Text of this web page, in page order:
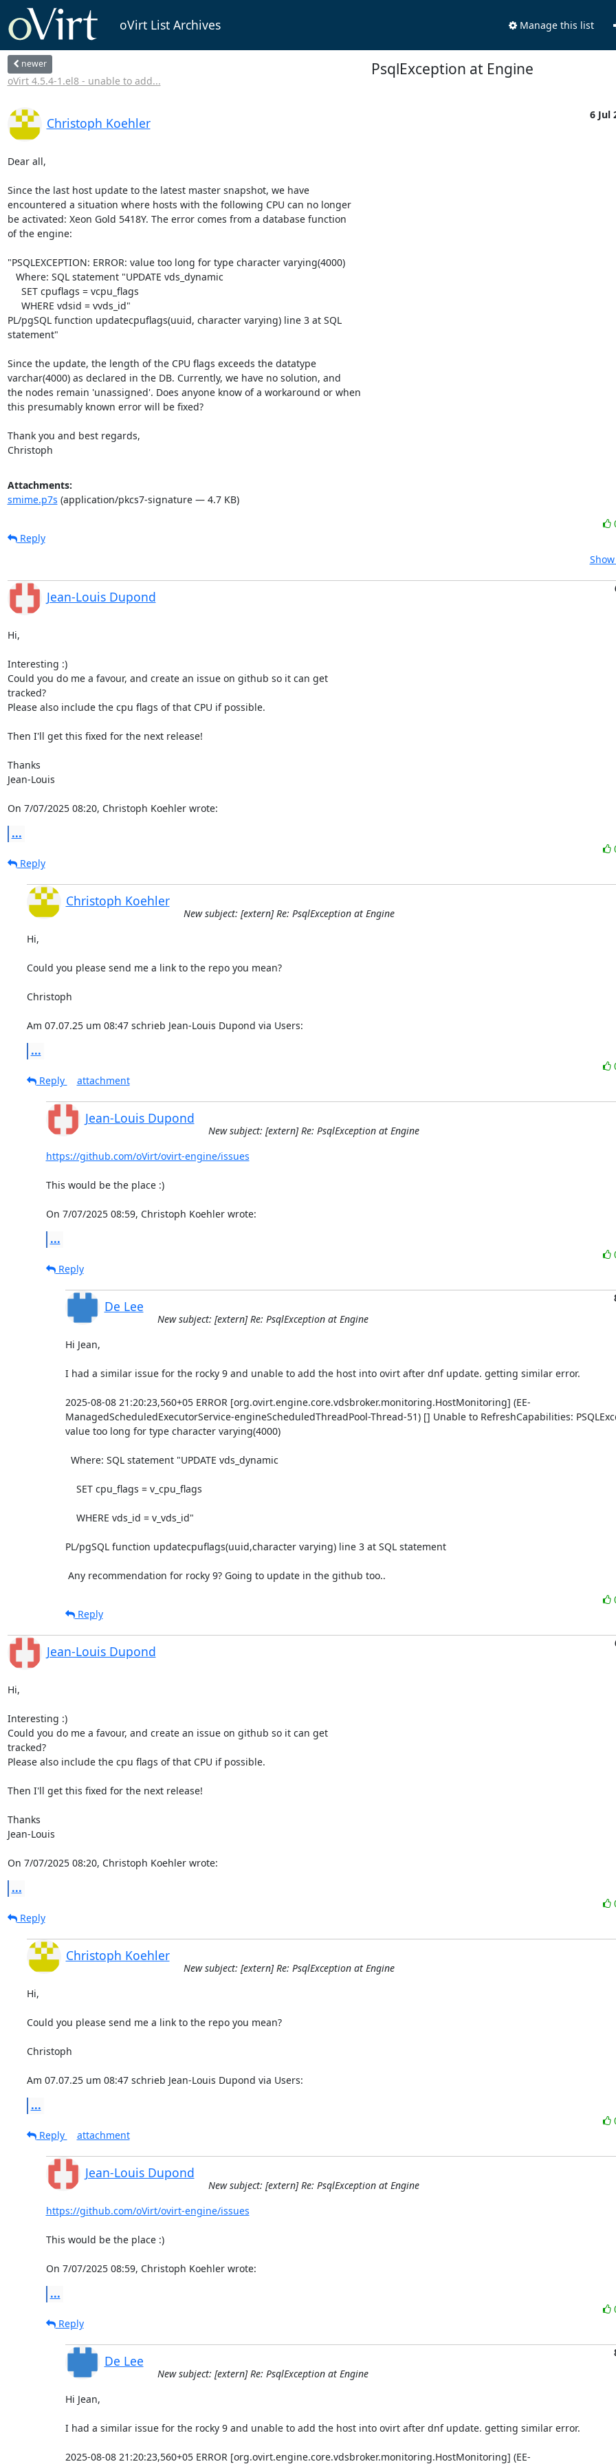
oVirt List Archives Manage this list
newer
oVirt 4.5.4-1.el8 - unable to add...
PsqlException at Engine
Christoph Koehler
6 Jul
Dear all,
Since the last host update to the latest master snapshot, we have
encountered a situation where hosts with the following CPU can no longer
be activated: Xeon Gold 5418Y. The error comes from a database function
of the engine:
"PSQLEXCEPTION: ERROR: value too long for type character varying(4000)
PL/pgSQL function updatecpuflags(uuid, character varying) line 3 at SQL
statement"
Since the update, the length of the CPU flags exceeds the datatype
varchar(4000) as declared in the DB. Currently, we have no solution, and
the nodes remain 'unassigned'. Does anyone know of a workaround or when
this presumably known error will be fixed?
Thank you and best regards,
Christoph
Attachments:
smime.p7s (application/pkcs7-signature — 4.7 KB)
Reply
Jean-Louis Dupond
Hi,
Interesting :)
Could you do me a favour, and create an issue on github so it can get
tracked?
Please also include the cpu flags of that CPU if possible.
Then I'll get this fixed for the next release!
Thanks
Jean-Louis
On 7/07/2025 08:20, Christoph Koehler wrote:
...
Reply
Christoph Koehler
New subject: [extern] Re: PsqlException at Engine
Hi,
Could you please send me a link to the repo you mean?
Christoph
Am 07.07.25 um 08:47 schrieb Jean-Louis Dupond via Users:
...
Reply
attachment
Jean-Louis Dupond
New subject: [extern] Re: PsqlException at Engine
https://github.com/oVirt/ovirt-engine/issues
This would be the place :)
On 7/07/2025 08:59, Christoph Koehler wrote:
...
Reply
De Lee
New subject: [extern] Re: PsqlException at Engine
Hi Jean,
I had a similar issue for the rocky 9 and unable to add the host into ovirt after dnf update. getting similar error.
2025-08-08 21:20:23,560+05 ERROR [org.ovirt.engine.core.vdsbroker.monitoring.HostMonitoring] (EE-
ManagedScheduledExecutorService-engineScheduledThreadPool-Thread-51) [] Unable to RefreshCapabilities:
value too long for type character varying(4000)
PL/pgSQL function updatecpuflags(uuid,character varying) line 3 at SQL statement
Any recommendation for rocky 9? Going to update in the github too..
Reply
Jean-Louis Dupond
Hi,
Interesting :)
Could you do me a favour, and create an issue on github so it can get
tracked?
Please also include the cpu flags of that CPU if possible.
Then I'll get this fixed for the next release!
Thanks
Jean-Louis
On 7/07/2025 08:20, Christoph Koehler wrote:
...
Reply
Christoph Koehler
New subject: [extern] Re: PsqlException at Engine
Hi,
Could you please send me a link to the repo you mean?
Christoph
Am 07.07.25 um 08:47 schrieb Jean-Louis Dupond via Users:
...
Reply
attachment
Jean-Louis Dupond
New subject: [extern] Re: PsqlException at Engine
https://github.com/oVirt/ovirt-engine/issues
This would be the place :)
On 7/07/2025 08:59, Christoph Koehler wrote:
...
Reply
De Lee
New subject: [extern] Re: PsqlException at Engine
Hi Jean,
I had a similar issue for the rocky 9 and unable to add the host into ovirt after dnf update. getting similar error.
2025-08-08 21:20:23,560+05 ERROR [org.ovirt.engine.core.vdsbroker.monitoring.HostMonitoring] (EE-